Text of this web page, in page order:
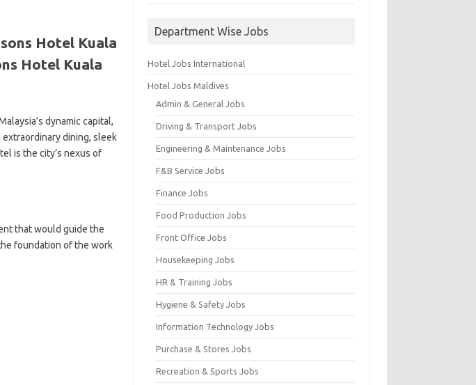
Hotel Kuala
Hotel Kuala
dynamic capital,
extraordinary dining, sleek
is the city’s nexus of
that would guide the
foundation of the work
Department Wise Jobs
Hotel Jobs International
Hotel Jobs Maldives
Admin & General Jobs
Driving & Transport Jobs
Engineering & Maintenance Jobs
F&B Service Jobs
Finance Jobs
Food Production Jobs
Front Office Jobs
Housekeeping Jobs
HR & Training Jobs
Hygiene & Safety Jobs
Information Technology Jobs
Purchase & Stores Jobs
Recreation & Sports Jobs